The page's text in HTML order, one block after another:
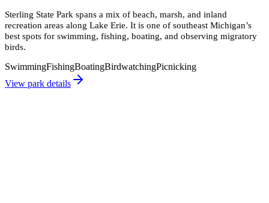
Sterling State Park spans a mix of beach, marsh, and inland
recreation areas along Lake Erie. It is one of southeast Michigan’s
best spots for swimming, fishing, boating, and observing migratory
birds.
SwimmingFishingBoatingBirdwatchingPicnicking
View park details